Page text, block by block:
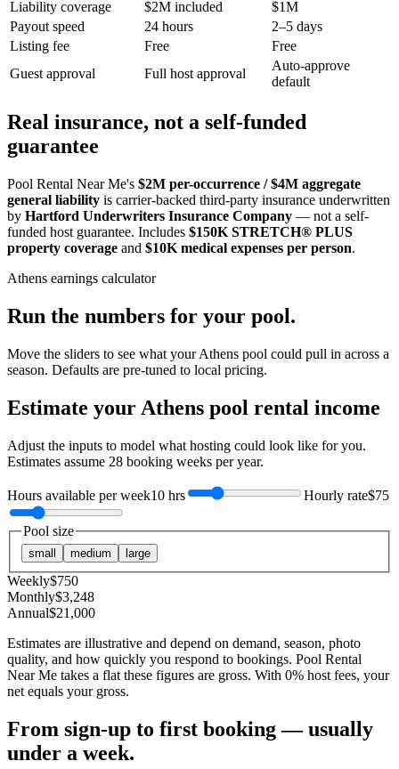
Liability coverage
$2M included
$1M
Payout speed
24 hours
2–5 days
Listing fee
Free
Free
Guest approval
Full host approval
Auto-approve
default
Real insurance, not a self-funded
guarantee
Pool Rental Near Me's $2M per-occurrence / $4M aggregate
general liability is carrier-backed third-party insurance underwritten
by Hartford Underwriters Insurance Company — not a self-
funded host guarantee. Includes $150K STRETCH® PLUS
property coverage and $10K medical expenses per person.
Athens earnings calculator
Run the numbers for your pool.
Move the sliders to see what yourAthens pool could pull in across a
season. Defaults are pre-tuned to local pricing.
Estimate your Athens pool rental income
Adjust the inputs to model what hosting could look like for you.
Estimates assume 28 booking weeks per year.
Hours available per week10 hrs Hourly rate$75
Pool size
small medium large
Weekly$750
Monthly$3,248
Annual$21,000
Estimates are illustrative and depend on demand, season, photo
quality, and how quickly you respond to bookings. Pool Rental
Near Me takes a flat these figures are gross. With 0% host fees, your
net equals your gross.
From sign-up to first booking — usually
under a week.